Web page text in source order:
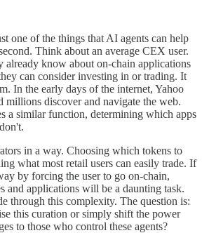
one of the things that AI agents can help
Think about an average CEX user.
already know about on-chain applications
can consider investing in or trading. It
In the early days of the internet, Yahoo
millions discover and navigate the web.
a similar function, determining which apps
in a way. Choosing which tokens to
what most retail users can easily trade. If
by forcing the user to go on-chain,
and applications will be a daunting task.
through this complexity. The question is:
this curation or simply shift the power
to those who control these agents?